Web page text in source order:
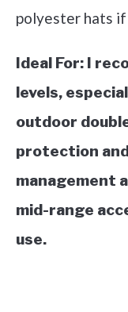
polyester hats
Ideal For: I
levels,
outdoor
protection
management
mid-range
use.